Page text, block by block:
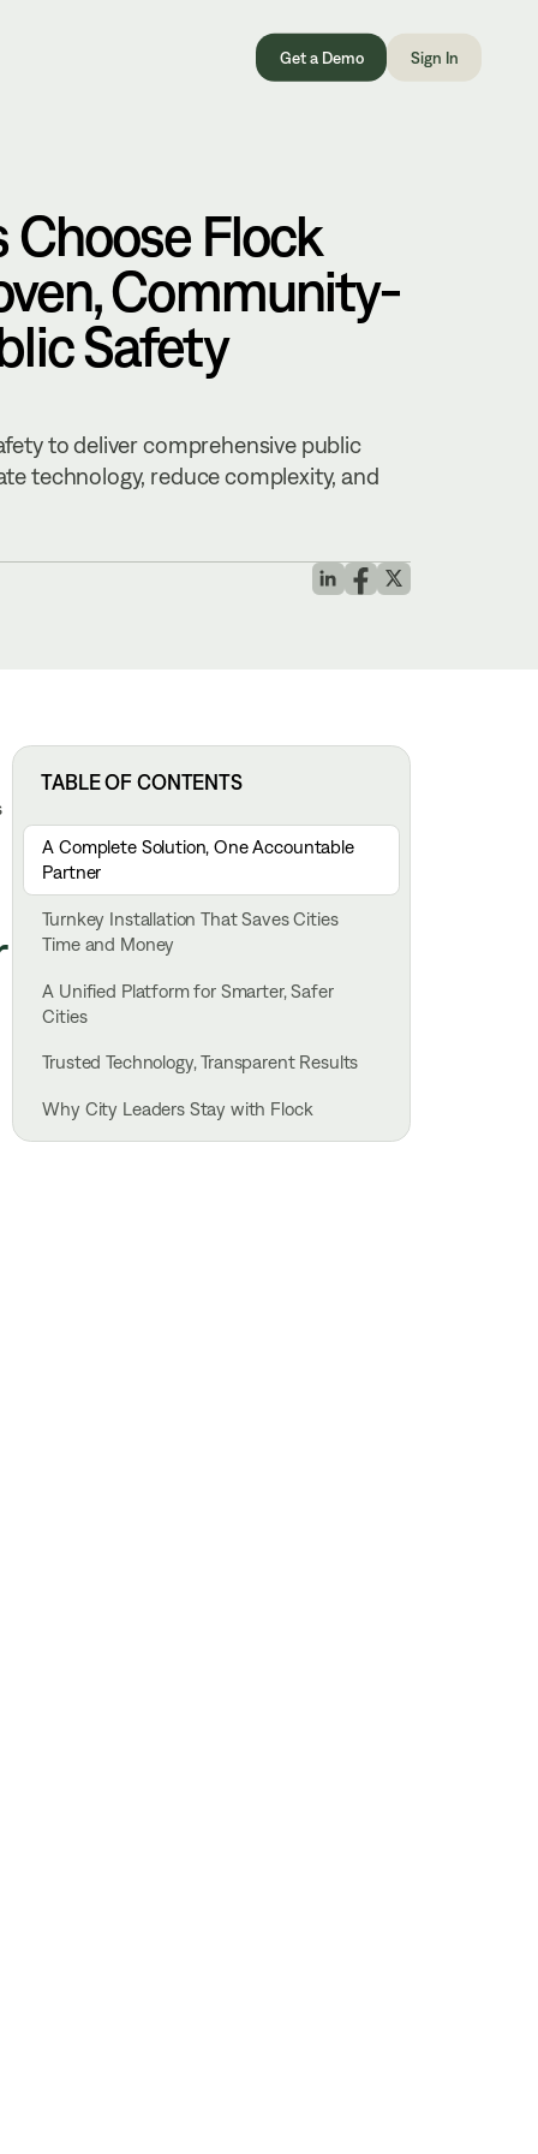
Get a Demo Sign In
Choose Flock
Community-
Safety
to deliver comprehensive public
technology, reduce complexity, and
TABLE OF CONTENTS
A Complete Solution, One Accountable
Partner
Turnkey Installation That Saves Cities
Time and Money
A Unified Platform for Smarter, Safer
Cities
Trusted Technology, Transparent Results
Why City Leaders Stay with Flock